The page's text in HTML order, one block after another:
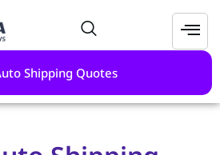
Shipping Quotes